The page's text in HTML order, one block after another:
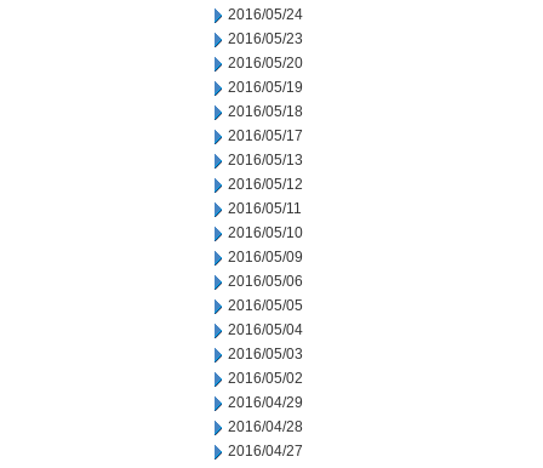
2016/05/24
2016/05/23
2016/05/20
2016/05/19
2016/05/18
2016/05/17
2016/05/13
2016/05/12
2016/05/11
2016/05/10
2016/05/09
2016/05/06
2016/05/05
2016/05/04
2016/05/03
2016/05/02
2016/04/29
2016/04/28
2016/04/27